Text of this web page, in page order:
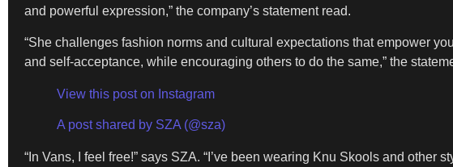
and powerful expression,” the company’s statement read.
“She challenges fashion norms and cultural expectations that empower
and self-acceptance, while encouraging others to do the same,” the
View this post on Instagram
A post shared by SZA (@sza)
“In Vans, I feel free!” says SZA. “I’ve been wearing Knu Skools and